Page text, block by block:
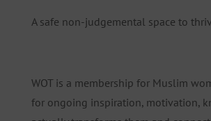
A safe non-judgemental space to
WOT is a membership for Muslim
for ongoing inspiration, motivation,